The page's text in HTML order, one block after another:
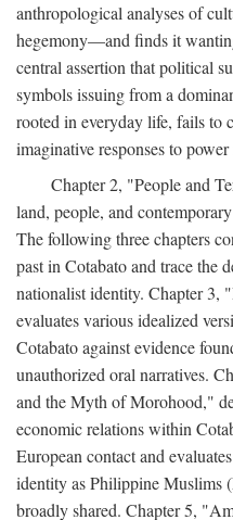
anthropological analyses of
hegemony—and finds it
central assertion that political
symbols issuing from a
rooted in everyday life, fails to
imaginative responses to
Chapter 2, "People and
land, people, and
The following three chapters
past in Cotabato and trace the
nationalist identity. Chapter 3,
evaluates various idealized
Cotabato against evidence
unauthorized oral narratives.
and the Myth of Morohood,"
economic relations within
European contact and
identity as Philippine Muslims
broadly shared. Chapter 5,